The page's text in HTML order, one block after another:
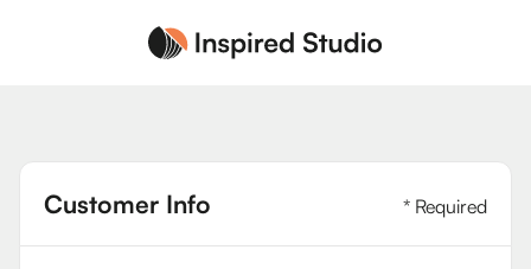
Customer Info * Required